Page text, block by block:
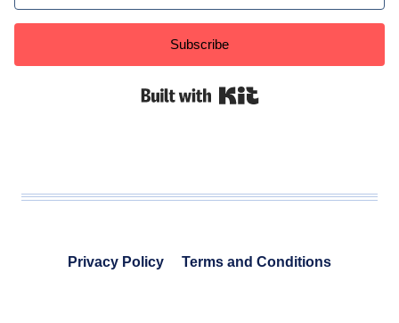
Subscribe
Built with Kit
Privacy Policy Terms and Conditions